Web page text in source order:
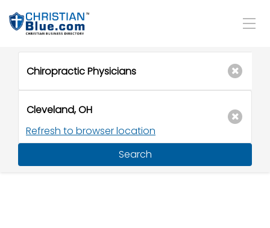
Refresh to browser location
Search